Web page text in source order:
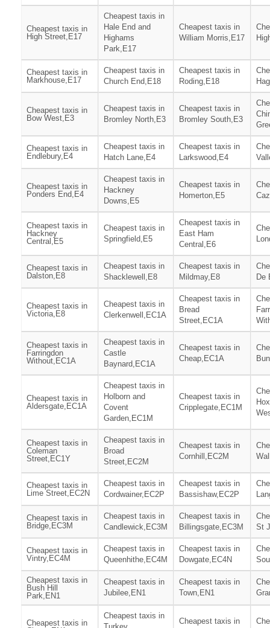
Cheapest taxis in
High Street,E17
Cheapest taxis in
Hale End and
Highams
Park,E17
Cheapest taxis in
William Morris,E17
Cheapest taxis in
Markhouse,E17
Cheapest taxis in
Church End,E18
Cheapest taxis in
Roding,E18
Cheapest taxis in
Bow West,E3
Cheapest taxis in
Bromley North,E3
Cheapest taxis in
Bromley South,E3
Cheapest taxis in
Endlebury,E4
Cheapest taxis in
Hatch Lane,E4
Cheapest taxis in
Larkswood,E4
Cheapest taxis in
Ponders End,E4
Cheapest taxis in
Hackney
Downs,E5
Cheapest taxis in
Homerton,E5
Cheapest taxis in
Hackney
Central,E5
Cheapest taxis in
Springfield,E5
Cheapest taxis in
East Ham
Central,E6
Cheapest taxis in
Dalston,E8
Cheapest taxis in
Shacklewell,E8
Cheapest taxis in
Mildmay,E8
De
Cheapest taxis in
Victoria,E8
Cheapest taxis in
Clerkenwell,EC1A
Cheapest taxis in
Bread
Street,EC1A
Cheapest taxis in
Farringdon
Without,EC1A
Cheapest taxis in
Castle
Baynard,EC1A
Cheapest taxis in
Cheap,EC1A
Cheapest taxis in
Aldersgate,EC1A
Cheapest taxis in
Holborn and
Covent
Garden,EC1M
Cheapest taxis in
Cripplegate,EC1M
Cheapest taxis in
Coleman
Street,EC1Y
Cheapest taxis in
Broad
Street,EC2M
Cheapest taxis in
Cornhill,EC2M
Cheapest taxis in
Lime Street,EC2N
Cheapest taxis in
Cordwainer,EC2P
Cheapest taxis in
Bassishaw,EC2P
Cheapest taxis in
Bridge,EC3M
Cheapest taxis in
Candlewick,EC3M
Cheapest taxis in
Billingsgate,EC3M
St
Cheapest taxis in
Vintry,EC4M
Cheapest taxis in
Queenhithe,EC4M
Cheapest taxis in
Dowgate,EC4N
Cheapest taxis in
Bush Hill
Park,EN1
Cheapest taxis in
Jubilee,EN1
Cheapest taxis in
Town,EN1
Cheapest taxis in
Cheapest taxis in
Cheapest taxis in